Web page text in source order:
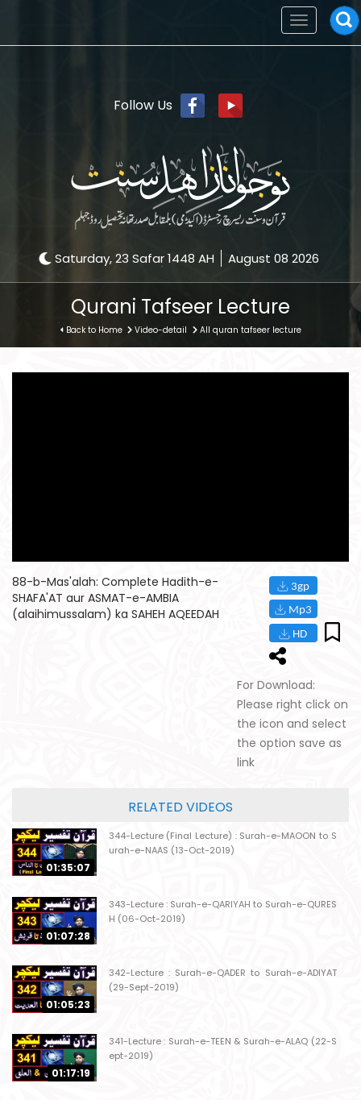
Follow Us
Saturday, 23 Safar 1448 AH August 08 2026
Toggle
navigation
Qurani Tafseer Lecture
Back to Home Video-detail All quran tafseer lecture
88-b-Mas'alah: Complete Hadith-e-
SHAFA'AT aur ASMAT-e-AMBIA
(alaihimussalam) ka SAHEH AQEEDAH
For Download:
Please right click on
the icon and select
the option save as
link
RELATED VIDEOS
01:35:07
344-Lecture (Final Lecture) : Surah-e-MAOON to S
urah-e-NAAS (13-Oct-2019)
01:07:28
343-Lecture : Surah-e-QARIYAH to Surah-e-QURES
H (06-Oct-2019)
01:05:23
342-Lecture : Surah-e-QADER to Surah-e-ADIYAT
(29-Sept-2019)
01:17:19
341-Lecture : Surah-e-TEEN & Surah-e-ALAQ (22-S
ept-2019)